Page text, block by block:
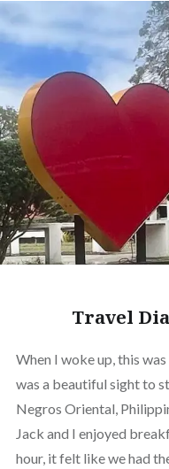
Travel
When I woke up, this
was a beautiful sight to
Negros Oriental,
Jack and I enjoyed
hour, it felt like we had